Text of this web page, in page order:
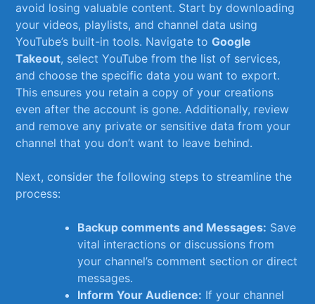
avoid losing valuable content.​ Start by downloading
your videos, playlists, and ‌channel data ‍using⁢
YouTube’s built-in tools. Navigate toGoogle
Takeout, select YouTube from the list of ‌services,
and choose the specific ​data you ⁣want to export.
This ensures you retain a ⁣copy of‌ your creations‍
even ⁤after the account is gone. Additionally,⁤ review
and remove any private or sensitive data from your
channel that you don’t want to leave behind.
Next, consider the following steps to streamline the ​
process:
Backup comments ⁤and ⁣Messages: Save
vital interactions or ⁢discussions from
your channel’s comment section or direct
messages.
Inform Your Audience: If⁢ your channel